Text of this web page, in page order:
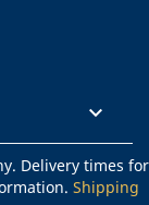

Delivery times for
Shipping